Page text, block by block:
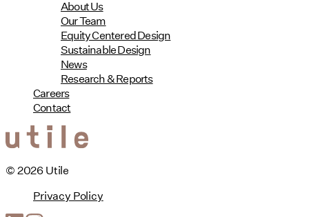
About Us
Our Team
Equity Centered Design
Sustainable Design
News
Research & Reports
Careers
Contact
© 2026 Utile
Privacy Policy